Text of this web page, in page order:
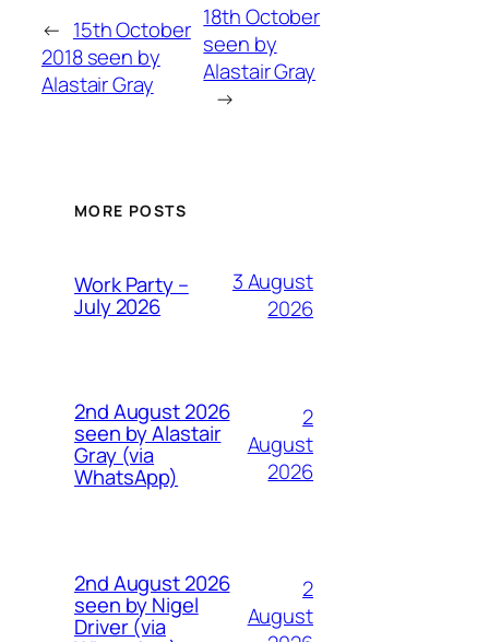
← 15th October
2018 seen by
Alastair Gray
18th October
seen by
Alastair Gray
→
MORE POSTS
Work Party –
July 2026
3 August
2026
2nd August 2026
seen by Alastair
Gray (via
WhatsApp)
2
August
2026
2nd August 2026
seen by Nigel
Driver (via
2
August